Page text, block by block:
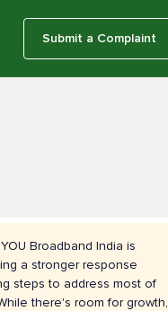
Submit a Complaint
Broadband India is
a stronger response
steps to address most of
there's room for growth,